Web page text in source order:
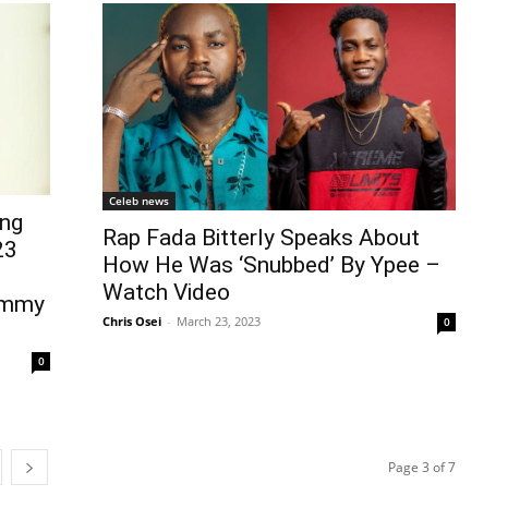
0
Celeb news
Rap Fada Bitterly Speaks About
How He Was ‘Snubbed’ By Ypee –
Watch Video
Chris Osei - March 23, 2023 0
Page 3 of 7